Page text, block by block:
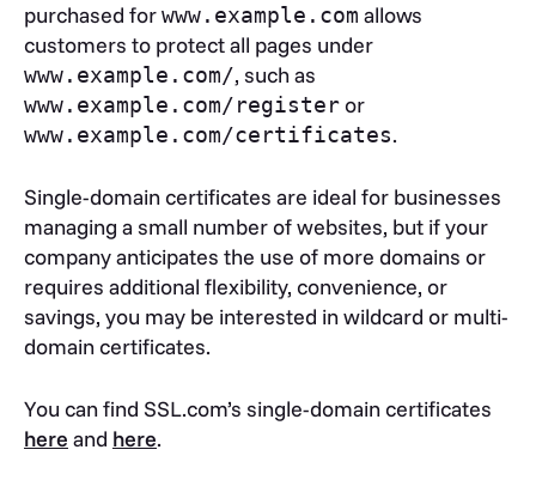
purchased forwww.example.com allows
customers to protect all pages under
www.example.com/, such as
www.example.com/registeror
www.example.com/certificates.
Single-domain certificates are ideal for businesses
managing a small number of websites, but if your
company anticipates the use of more domains or
requires additional flexibility, convenience, or
savings, you may be interested in wildcard or multi-
domain certificates.
You can find SSL.com’s single-domain certificates
here and here.